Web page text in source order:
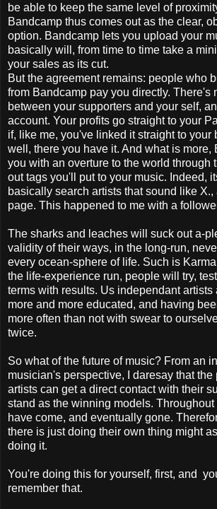
be able to keep the same level of
Bandcamp thus comes out as the clear,
option. Bandcamp lets you upload your
basically will, from time to time take a
your sales as its cut.
But the agreement remains: people who
from Bandcamp pay you directly. There's
between your supporters and your self,
account. Your profits go straight to your
if, like me, you've linked it straight to your
well, there you have it. And what is more,
you with an overture to the world through
out tags you'll put to your music. Indeed,
basically search artists that sound like X.,
page. This happened to me with a
The sharks and leaches will suck out a-
validity of their ways, in the long-run,
every ocean-sphere of life. Such is
the life-experience run, people will try,
terms with results. Us independant artists
more and more educated, and having
more often than not with swear to
twice.
So what of the future of music? From an
musician's perspective, I daresay that the
artists can get a direct contact with their
stand as the winning models. Throughout
have come, and eventually gone.
there is just doing their own thing might
doing it.
You're doing this for yourself, first, and
remember that.